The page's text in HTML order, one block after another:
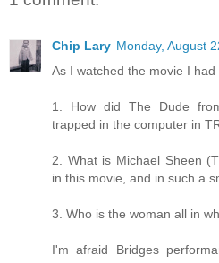
Chip Lary Monday, August
As I watched the movie I
1. How did The Dude
trapped in the computer in
2. What is Michael Sheen
in this movie, and in such a
3. Who is the woman all in
I'm afraid Bridges